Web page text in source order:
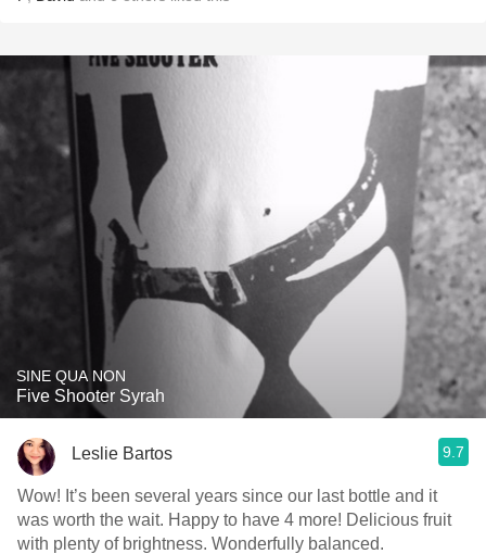
SINE QUA NON
Five Shooter Syrah
Leslie Bartos 9.7
Wow! It’s been several years since our last bottle and it
was worth the wait. Happy to have 4 more! Delicious fruit
with plenty of brightness. Wonderfully balanced.